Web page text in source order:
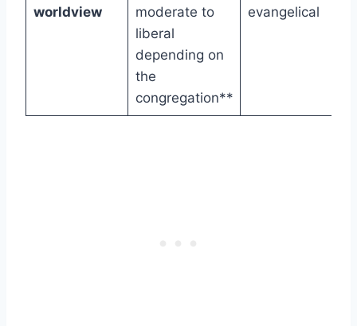
worldview
moderate to
liberal
depending on
the
congregation**
evangelical